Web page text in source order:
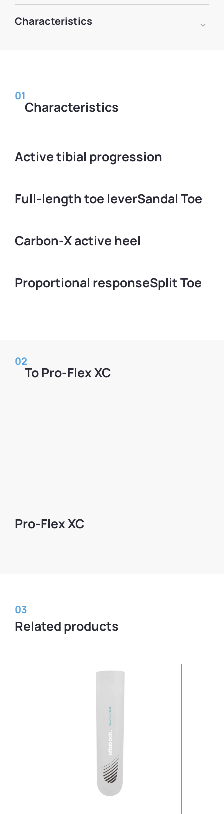
Characteristics
Characteristics
01
Active tibial progression
Full-length toe leverSandal Toe
Carbon-X active heel
Proportional responseSplit Toe
Το Pro-Flex XC
02
Pro-Flex XC
Related products
03